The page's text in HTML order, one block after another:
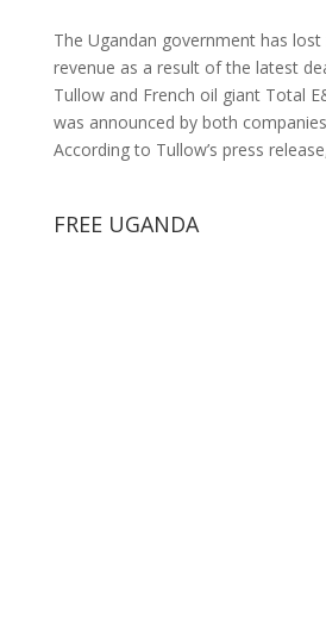
The Ugandan government has lost
revenue as a result of the latest
Tullow and French oil giant Total
was announced by both
According to Tullow’s press
FREE UGANDA